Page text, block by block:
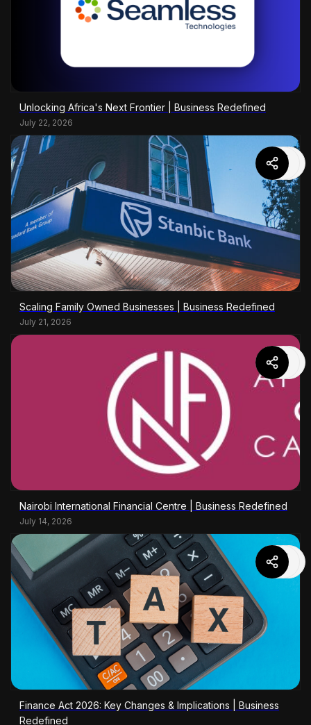
Unlocking Africa's Next Frontier | Business Redefined
July 22, 2026
Scaling Family Owned Businesses | Business Redefined
July 21, 2026
Nairobi International Financial Centre | Business Redefined
July 14, 2026
Finance Act 2026: Key Changes & Implications | Business
Redefined